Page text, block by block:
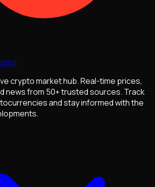
crypto market hub. Real-time prices,
news from 50+ trusted sources. Track
and stay informed with the